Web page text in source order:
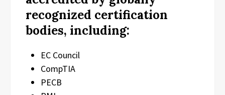
recognized certification
bodies, including:
EC Council
CompTIA
PECB